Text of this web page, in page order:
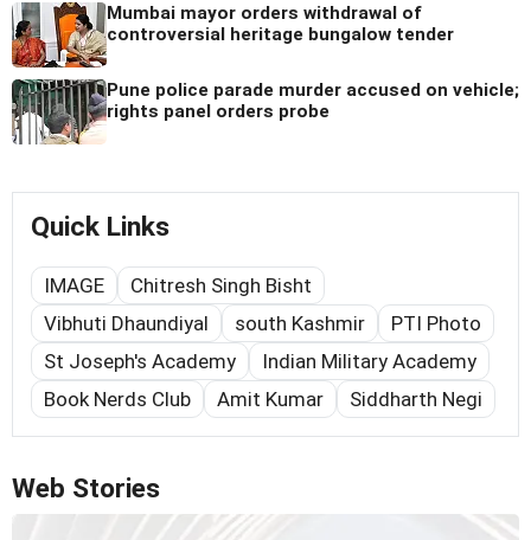
Mumbai mayor orders withdrawal of
controversial heritage bungalow tender
Pune police parade murder accused on vehicle;
rights panel orders probe
Quick Links
IMAGE
Chitresh Singh Bisht
Vibhuti Dhaundiyal
south Kashmir
PTI Photo
St Joseph's Academy
Indian Military Academy
Book Nerds Club
Amit Kumar Siddharth Negi
Web Stories